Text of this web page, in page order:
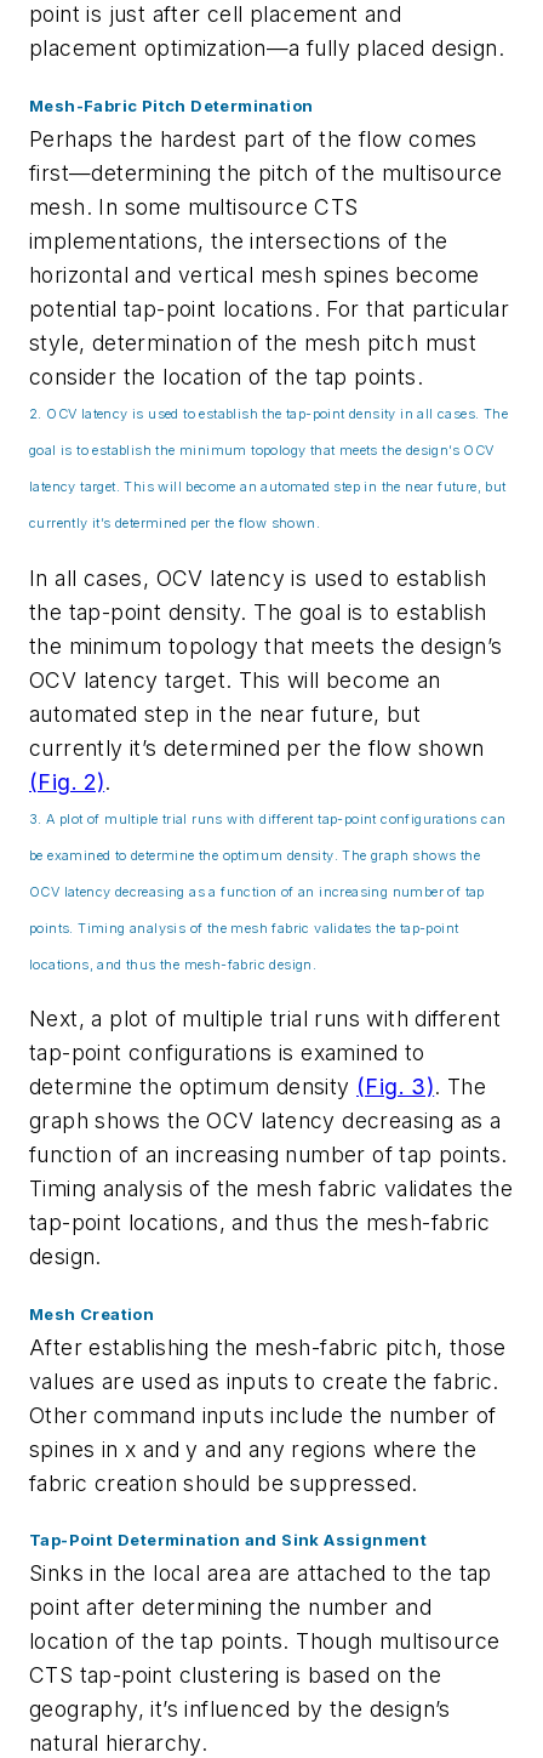
point is just after cell placement and
placement optimization—a fully placed design.
Mesh-Fabric Pitch Determination
Perhaps the hardest part of the flow comes
first—determining the pitch of the multisource
mesh. In some multisource CTS
implementations, the intersections of the
horizontal and vertical mesh spines become
potential tap-point locations. For that particular
style, determination of the mesh pitch must
consider the location of the tap points.
2. OCV latency is used to establish the tap-point density in all cases. The
goal is to establish the minimum topology that meets the design’s OCV
latency target. This will become an automated step in the near future, but
currently it’s determined per the flow shown.
In all cases, OCV latency is used to establish
the tap-point density. The goal is to establish
the minimum topology that meets the design’s
OCV latency target. This will become an
automated step in the near future, but
currently it’s determined per the flow shown
(Fig. 2).
3. A plot of multiple trial runs with different tap-point configurations can
be examined to determine the optimum density. The graph shows the
OCV latency decreasing as a function of an increasing number of tap
points. Timing analysis of the mesh fabric validates the tap-point
locations, and thus the mesh-fabric design.
Next, a plot of multiple trial runs with different
tap-point configurations is examined to
determine the optimum density (Fig. 3). The
graph shows the OCV latency decreasing as a
function of an increasing number of tap points.
Timing analysis of the mesh fabric validates the
tap-point locations, and thus the mesh-fabric
design.
Mesh Creation
After establishing the mesh-fabric pitch, those
values are used as inputs to create the fabric.
Other command inputs include the number of
spines in x and y and any regions where the
fabric creation should be suppressed.
Tap-Point Determination and Sink Assignment
Sinks in the local area are attached to the tap
point after determining the number and
location of the tap points. Though multisource
CTS tap-point clustering is based on the
geography, it’s influenced by the design’s
natural hierarchy.